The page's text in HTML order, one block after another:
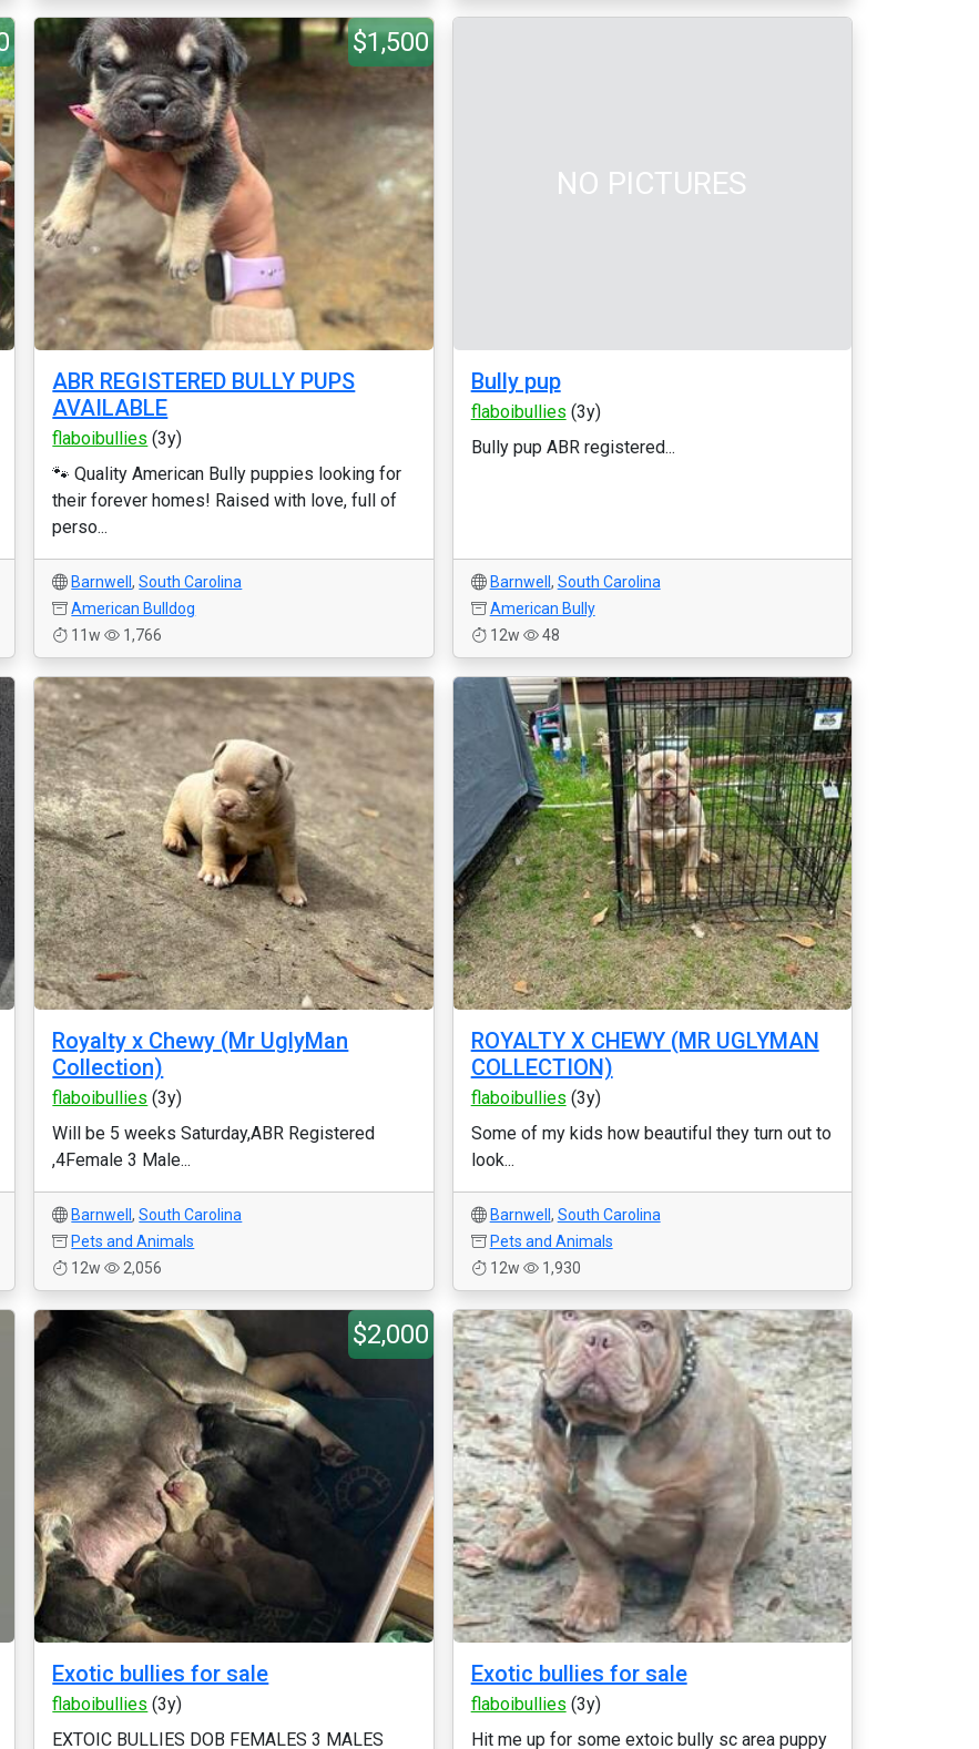
$1,500
ABR REGISTERED BULLY PUPS
AVAILABLE
flaboibullies (3y)
🐾 Quality American Bully puppies looking for
their forever homes! Raised with love, full of
perso...
Barnwell,South Carolina
American Bulldog
11w
1,766
NO PICTURES
Bully pup
flaboibullies (3y)
Bully pup ABR registered...
Barnwell , South Carolina
American Bully
12w
48
Royalty x Chewy (Mr UglyMan
Collection)
flaboibullies (3y)
Will be 5 weeks Saturday,ABR Registered
,4Female 3 Male...
Barnwell,South Carolina
Pets and Animals
12w
2,056
ROYALTY X CHEWY (MR UGLYMAN
COLLECTION)
flaboibullies (3y)
Some of my kids how beautiful they turn out to
look...
Barnwell , South Carolina
Pets and Animals
12w
1,930
$2,000
Exotic bullies for sale
flaboibullies (3y)
EXTOIC BULLIES DOB FEMALES 3 MALES
Exotic bullies for sale
flaboibullies (3y)
Hit me up for some extoic bully sc area puppy